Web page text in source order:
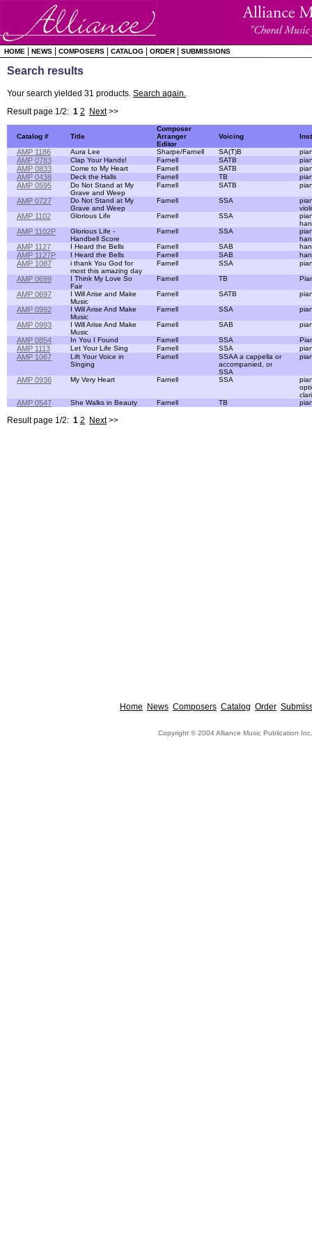
HOME NEWS COMPOSERS CATALOG ORDER SUBMISSIONS
Search results
Your search yielded 31 products. Search again.
Result page 1/2: 1 2 Next>>
Catalog # Title
Composer
Arranger
Editor
Voicing
AMP 1186 Aura Lee Sharpe/Farnell SA(T)B
AMP 0783 Clap Your Hands! Farnell SATB
AMP 0833 Come to My Heart Farnell SATB
AMP 0438 Deck the Halls Farnell TB
AMP 0595
Do Not Stand at My
Grave and Weep
Farnell SATB
AMP 0727
Do Not Stand at My
Grave and Weep
Farnell SSA
AMP 1102 Glorious Life Farnell SSA
AMP 1102P
Glorious Life -
Handbell Score
Farnell SSA
AMP 1127 I Heard the Bells Farnell SAB
AMP 1127P I Heard the Bells Farnell SAB
AMP 1087
i thank You God for
most this amazing day
Farnell SSA
AMP 0699
I Think My Love So
Fair
Farnell TB
AMP 0697
I Will Arise and Make
Music
Farnell SATB
AMP 0992
I Will Arise And Make
Music
Farnell SSA
AMP 0993
I Will Arise And Make
Music
Farnell SAB
AMP 0854 In You I Found Farnell SSA
AMP 1113 Let Your Life Sing Farnell SSA
AMP 1067
Lift Your Voice in
Singing
Farnell
SSAA a cappella or
accompanied, or
SSA
AMP 0936 My Very Heart Farnell SSA
AMP 0547 She Walks in Beauty Farnell TB
Result page 1/2: 1 2 Next>>
Home News Composers Catalog Order
Copyright © 2004 Alliance Music Publication